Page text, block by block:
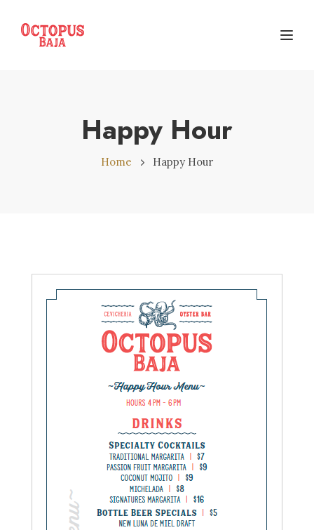
Happy Hour
Home Happy Hour